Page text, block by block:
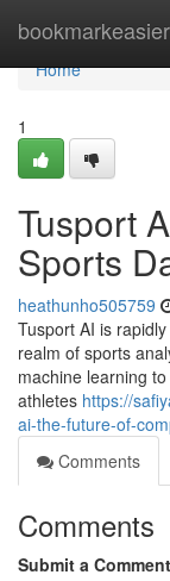
bookmarkeasier
Home
Home
1
Tusport
Sports
heathunho505759
Tusport AI is
realm of sports
machine learning
athletes https://
ai-the-future-of-
Comments
Comments
Submit a Comment